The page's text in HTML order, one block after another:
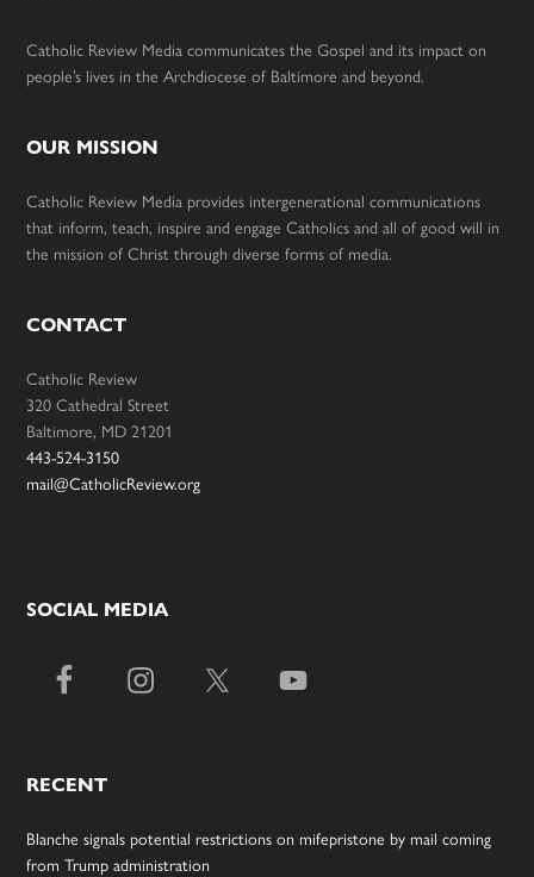
Catholic Review Media communicates the Gospel and its impact on
people’s lives in the Archdiocese of Baltimore and beyond.
OUR MISSION
Catholic Review Media provides intergenerational communications
that inform, teach, inspire and engage Catholics and all of good will in
the mission of Christ through diverse forms of media.
CONTACT
Catholic Review
320 Cathedral Street
Baltimore, MD 21201
443-524-3150
mail@CatholicReview.org
SOCIAL MEDIA
RECENT
Blanche signals potential restrictions on mifepristone by mail coming
from Trump administration